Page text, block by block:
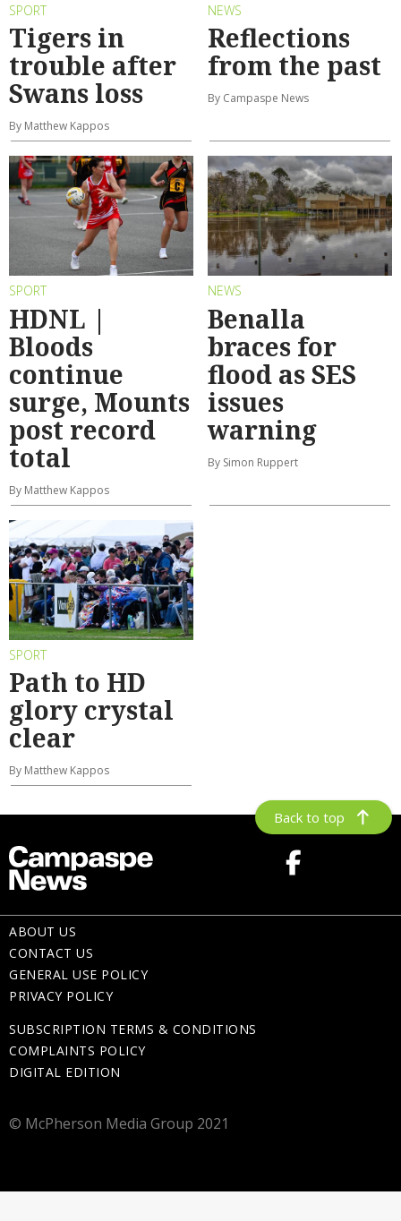
SPORT
Tigers in
trouble after
Swans loss
By Matthew Kappos
NEWS
Reflections
from the past
By Campaspe News
SPORT
HDNL |
Bloods
continue
surge, Mounts
post record
total
By Matthew Kappos
NEWS
Benalla
braces for
flood as SES
issues
warning
By Simon Ruppert
SPORT
Path to HD
glory crystal
clear
By Matthew Kappos
Back to top
ABOUT US
CONTACT US
GENERAL USE POLICY
PRIVACY POLICY
SUBSCRIPTION TERMS & CONDITIONS
COMPLAINTS POLICY
DIGITAL EDITION
© McPherson Media Group 2021